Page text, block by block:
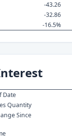
-43.26
-32.86
-16.5%
Date
Quantity
Since